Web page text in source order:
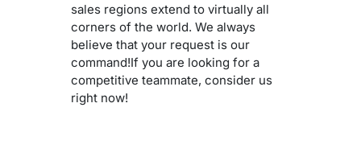
sales regions extend to virtually all
corners of the world. We always
believe that your request is our
command!If you are looking for a
competitive teammate, consider us
right now!